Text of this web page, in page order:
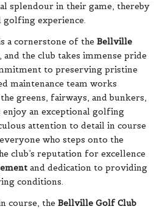
splendour in their game, thereby
golfing experience.
a cornerstone of the Bellville
and the club takes immense pride
to preserving pristine
maintenance team works
greens, fairways, and bunkers,
an exceptional golfing
attention to detail in course
who steps onto the
club’s reputation for excellence
and dedication to providing
conditions.
course, the Bellville Golf Club